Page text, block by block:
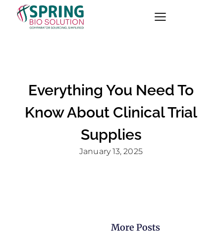
Everything You Need To
Know About Clinical Trial
Supplies
January 13, 2025
More Posts